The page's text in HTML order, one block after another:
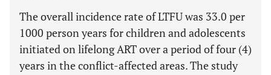
The overall incidence rate of LTFU was 33.0 per
1000 person years for children and adolescents
initiated on lifelong ART over a period of four (4)
years in the conflict-affected areas. The study